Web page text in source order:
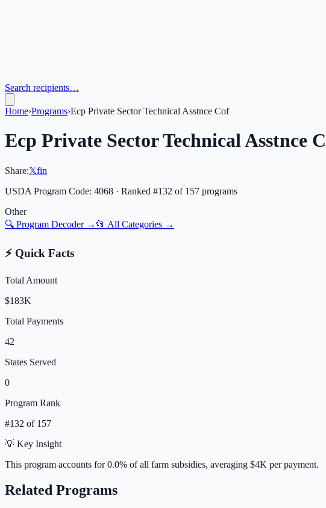
Search recipients…
Home›Programs›Ecp Private Sector Technical Asstnce Cof
Ecp Private Sector Technical Asstnce
Share:𝕏fin
USDA Program Code: 4068 · Ranked #132 of 157 programs
Other
🔍 Program Decoder → 📂 All Categories →
⚡ Quick Facts
Total Amount
$183K
Total Payments
42
States Served
0
Program Rank
#132 of 157
💡 Key Insight
This program accounts for0.0% of all farm subsidies, averaging $4K per payment.
Related Programs